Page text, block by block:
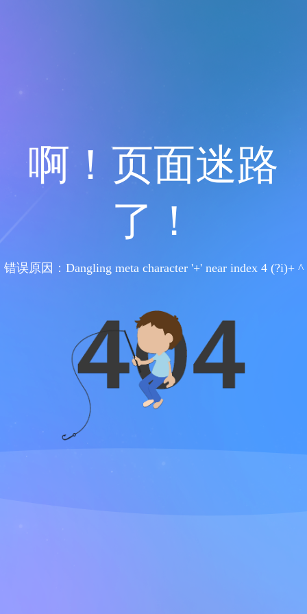
啊！页面迷路
了！
错误原因：Dangling meta character '+' near index 4 (?i)+ ^